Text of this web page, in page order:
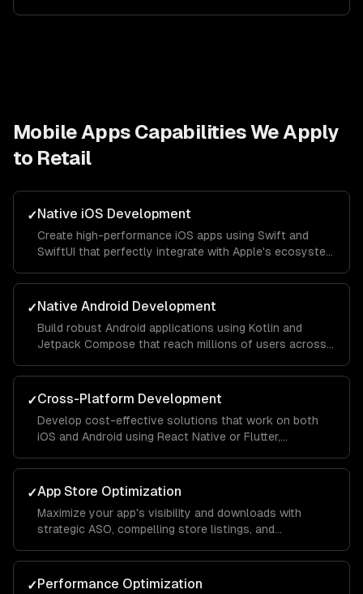
Mobile Apps Capabilities We Apply
to Retail
✓Native iOS Development
Create high-performance iOS apps using Swift and
SwiftUI that perfectly integrate with Apple's ecosystem
✓Native Android Development
Build robust Android applications using Kotlin and
Jetpack Compose that reach millions of users across
✓Cross-Platform Development
Develop cost-effective solutions that work on both
iOS and Android using React Native or Flutter,
✓App Store Optimization
Maximize your app's visibility and downloads with
strategic ASO, compelling store listings, and
✓Performance Optimization